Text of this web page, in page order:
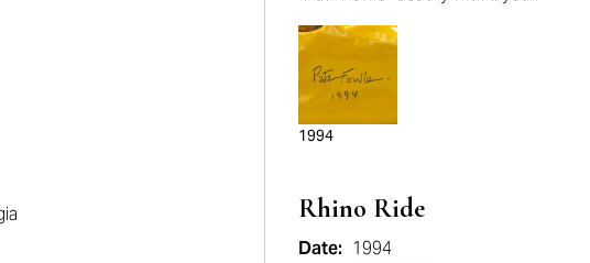
1994
Rhino Ride
Date: 1994